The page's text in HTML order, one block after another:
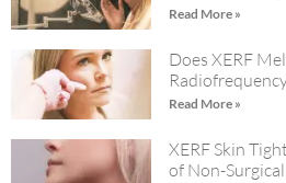
Read More »
Does XERF
Read More »
XERF Skin
of Non-